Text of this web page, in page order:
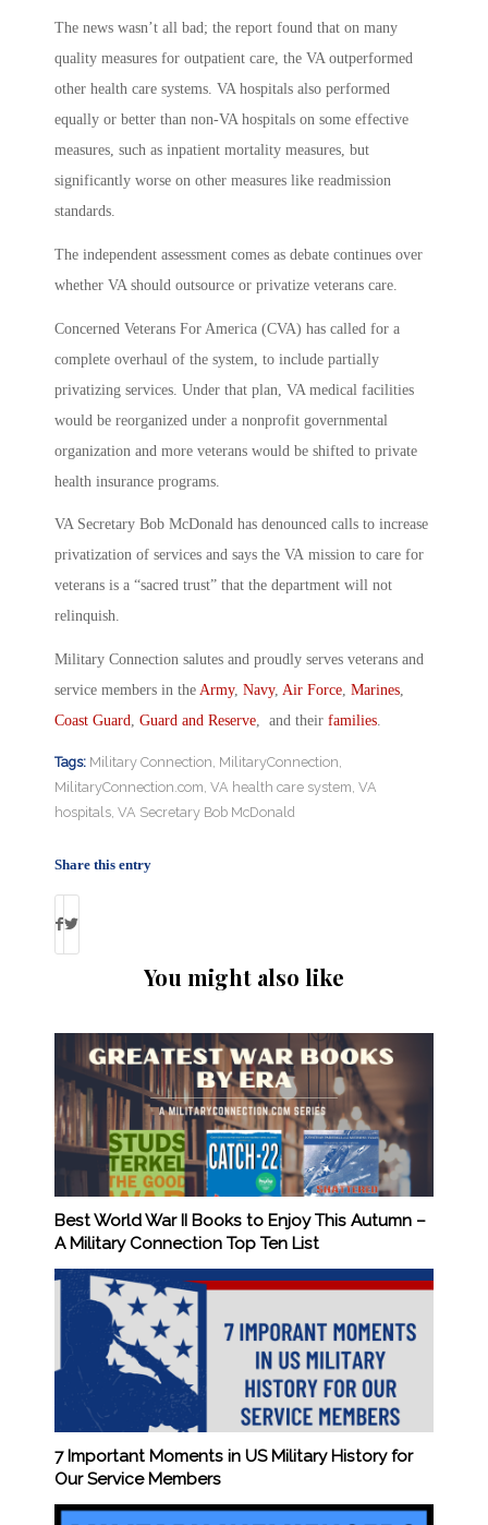
The news wasn’t all bad; the report found that on many
quality measures for outpatient care, the VA outperformed
other health care systems. VA hospitals also performed
equally or better than non-VA hospitals on some effective
measures, such as inpatient mortality measures, but
significantly worse on other measures like readmission
standards.
The independent assessment comes as debate continues over
whether VA should outsource or privatize veterans care.
Concerned Veterans For America (CVA) has called for a
complete overhaul of the system, to include partially
privatizing services. Under that plan, VA medical facilities
would be reorganized under a nonprofit governmental
organization and more veterans would be shifted to private
health insurance programs.
VA Secretary Bob McDonald has denounced calls to increase
privatization of services and says the VA mission to care for
veterans is a “sacred trust” that the department will not
relinquish.
Military Connection salutes and proudly serves veterans and
service members in the Army, Navy, Air Force, Marines,
Coast Guard, Guard and Reserve, and their families.
Tags: Military Connection, MilitaryConnection,
MilitaryConnection.com, VA health care system, VA
hospitals, VA Secretary Bob McDonald
Share this entry
You might also like
Best World War II Books to Enjoy This Autumn –
A Military Connection Top Ten List
7 Important Moments in US Military History for
Our Service Members